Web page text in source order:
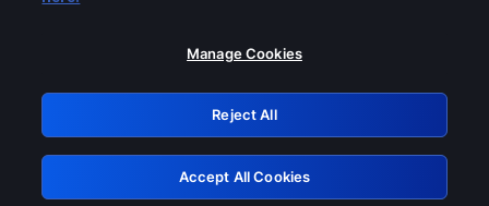
Please turn off any of these services
GRN: 0.41623017.1786057890.2090375
Retry
Manage Cookies
Reject All
Accept All Cookies